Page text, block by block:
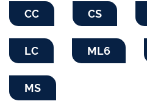
CC CS
LC ML6
MS